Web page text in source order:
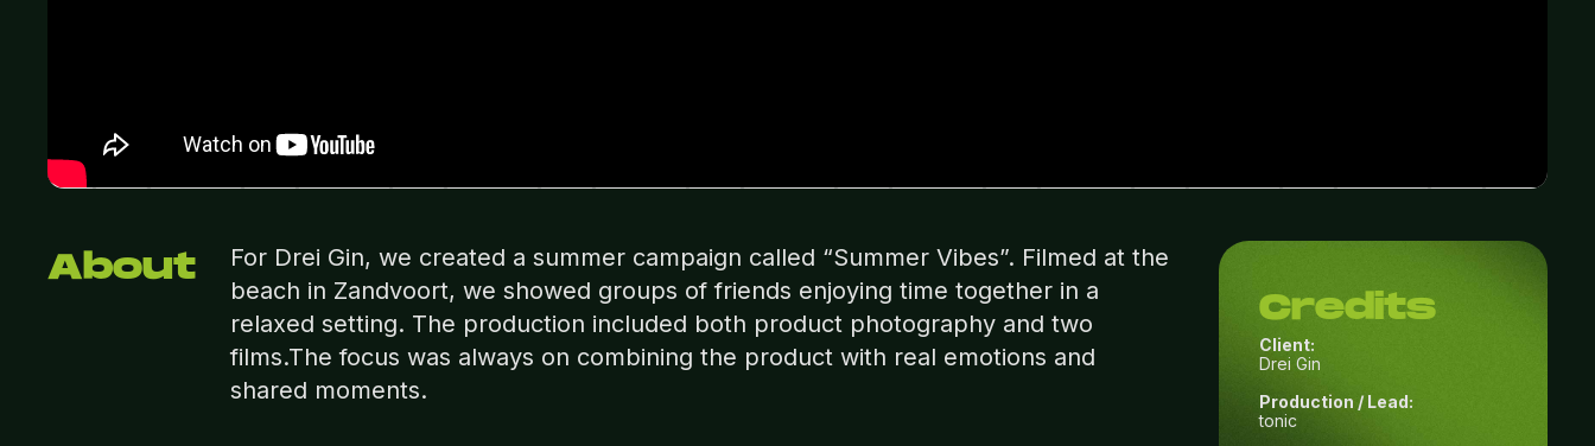
About
For Drei Gin, we created a summer campaign called “Summer Vibes”. Filmed at the
beach in Zandvoort, we showed groups of friends enjoying time together in a
relaxed setting. The production included both product photography and two
films.The focus was always on combining the product with real emotions and
shared moments.
Credits
Client:
Drei Gin
Production / Lead:
tonic